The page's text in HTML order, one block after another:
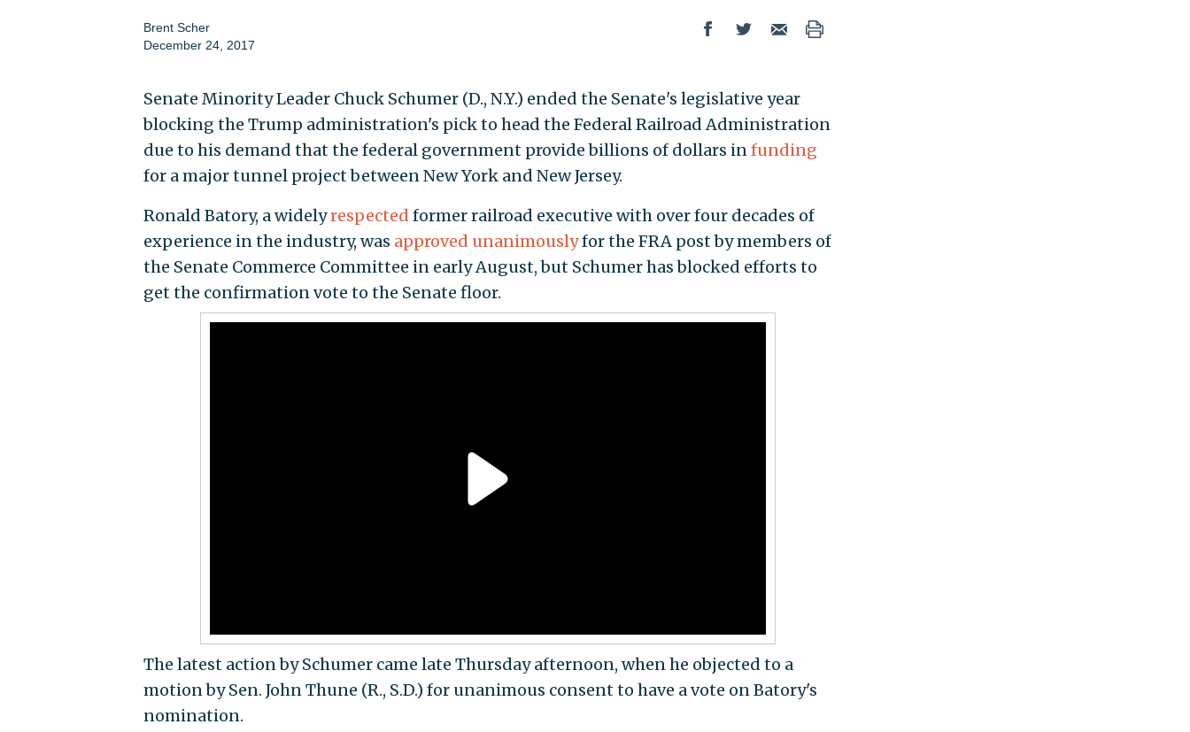
Brent Scher
December 24, 2017
Senate Minority Leader Chuck Schumer (D., N.Y.) ended the Senate's legislative year
blocking the Trump administration's pick to head the Federal Railroad Administration
due to his demand that the federal government provide billions of dollars infunding
for a major tunnel project between New York and New Jersey.
Ronald Batory, a widelyrespected former railroad executive with over four decades of
experience in the industry, was approved unanimouslyfor the FRA post by members of
the Senate Commerce Committee in early August, but Schumer has blocked efforts to
get the confirmation vote to the Senate floor.
The latest action by Schumer came late Thursday afternoon, when he objected to a
motion by Sen. John Thune (R., S.D.) for unanimous consent to have a vote on Batory's
nomination.